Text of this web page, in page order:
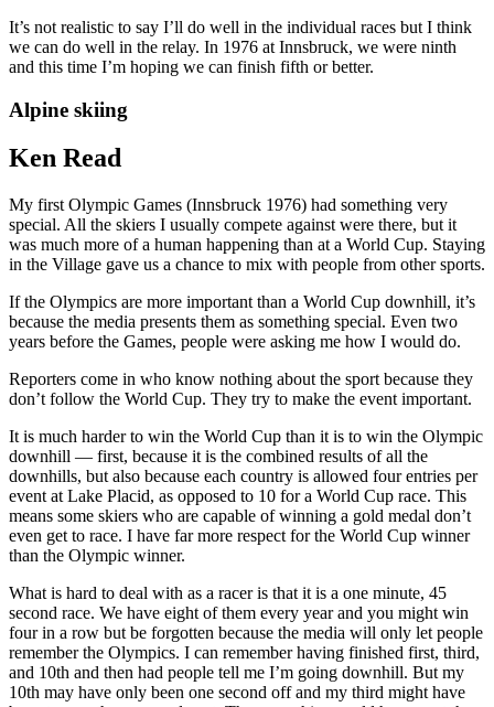
It’s not realistic to say I’ll do well in the individual races but I think
we can do well in the relay. In 1976 at Innsbruck, we were ninth
and this time I’m hoping we can finish fifth or better.
Alpine skiing
Ken Read
My first Olympic Games (Innsbruck 1976) had something very
special. All the skiers I usually compete against were there, but it
was much more of a human happening than at a World Cup. Staying
in the Village gave us a chance to mix with people from other sports.
If the Olympics are more important than a World Cup downhill, it’s
because the media presents them as something special. Even two
years before the Games, people were asking me how I would do.
Reporters come in who know nothing about the sport because they
don’t follow the World Cup. They try to make the event important.
It is much harder to win the World Cup than it is to win the Olympic
downhill — first, because it is the combined results of all the
downhills, but also because each country is allowed four entries per
event at Lake Placid, as opposed to 10 for a World Cup race. This
means some skiers who are capable of winning a gold medal don’t
even get to race. I have far more respect for the World Cup winner
than the Olympic winner.
What is hard to deal with as a racer is that it is a one minute, 45
second race. We have eight of them every year and you might win
four in a row but be forgotten because the media will only let people
remember the Olympics. I can remember having finished first, third,
and 10th and then had people tell me I’m going downhill. But my
10th may have only been one second off and my third might have